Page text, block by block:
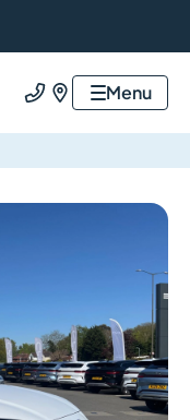
Call usFind usMenu